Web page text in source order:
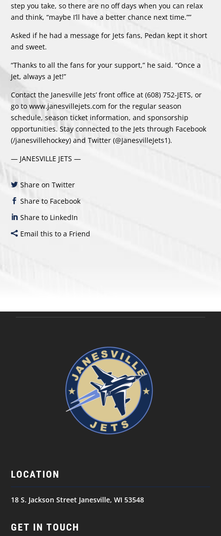
step you take, so there are no off days when you can relax
and think, “maybe I’ll have a better chance next time.””
Asked if he had a message for Jets fans, Pedan kept it short
and sweet.
“Thanks to all the fans for your support,” he said. “Once a
Jet, always a Jet!”
Contact the Janesville Jets’ front office at (608) 752-JETS, or
go towww.janesvillejets.com for the regular season
schedule, season ticket information, and sponsorship
opportunities. Stay connected to the Jets through Facebook
(/janesvillehockey) and Twitter (@JanesvilleJets1).
— JANESVILLE JETS —
Share on Twitter
Share to Facebook
Share to LinkedIn
Email this to a Friend
LOCATION
18 S. Jackson Street Janesville, WI 53548
GET IN TOUCH